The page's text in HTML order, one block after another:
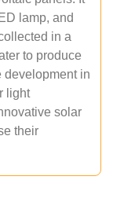
lamp, and
in a
to produce
development in
light
solar
their